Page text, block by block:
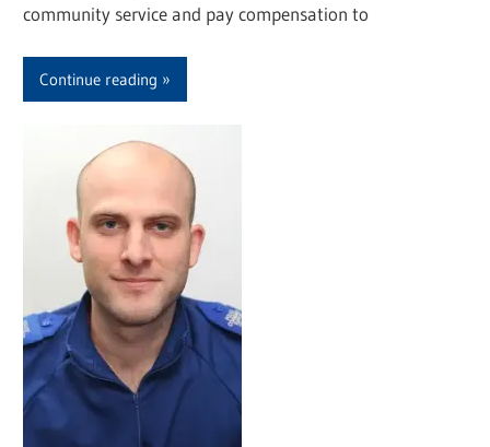
community service and pay compensation to
Continue reading